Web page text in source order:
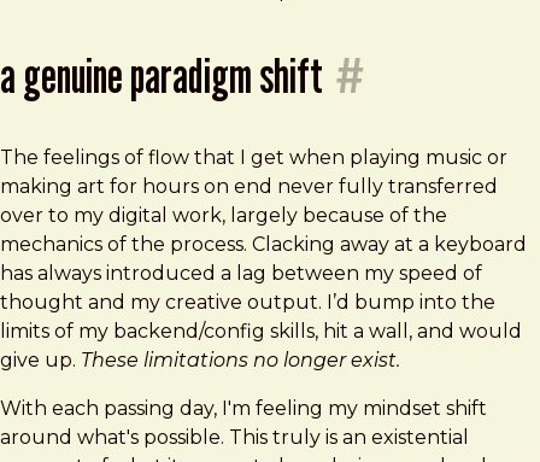
a genuine paradigm shift #
The feelings of flow that I get when playing music or
making art for hours on end never fully transferred
over to my digital work, largely because of the
mechanics of the process. Clacking away at a keyboard
has always introduced a lag between my speed of
thought and my creative output. I’d bump into the
limits of my backend/config skills, hit a wall, and would
give up. These limitations no longer exist.
With each passing day, I'm feeling my mindset shift
around what's possible. This truly is an existential